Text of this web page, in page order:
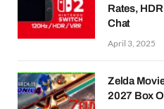
Rates,
Chat
April 3, 2025
Zelda
2027 Box